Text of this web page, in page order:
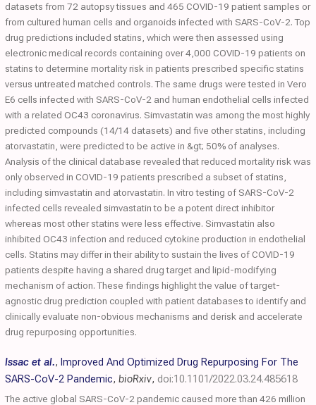
datasets from 72 autopsy tissues and 465 COVID-19 patient samples or
from cultured human cells and organoids infected with SARS-CoV-2. Top
drug predictions included statins, which were then assessed using
electronic medical records containing over 4,000 COVID-19 patients on
statins to determine mortality risk in patients prescribed specific statins
versus untreated matched controls. The same drugs were tested in Vero
E6 cells infected with SARS-CoV-2 and human endothelial cells infected
with a related OC43 coronavirus. Simvastatin was among the most highly
predicted compounds (14/14 datasets) and five other statins, including
atorvastatin, were predicted to be active in &gt; 50% of analyses.
Analysis of the clinical database revealed that reduced mortality risk was
only observed in COVID-19 patients prescribed a subset of statins,
including simvastatin and atorvastatin. In vitro testing of SARS-CoV-2
infected cells revealed simvastatin to be a potent direct inhibitor
whereas most other statins were less effective. Simvastatin also
inhibited OC43 infection and reduced cytokine production in endothelial
cells. Statins may differ in their ability to sustain the lives of COVID-19
patients despite having a shared drug target and lipid-modifying
mechanism of action. These findings highlight the value of target-
agnostic drug prediction coupled with patient databases to identify and
clinically evaluate non-obvious mechanisms and derisk and accelerate
drug repurposing opportunities.
Issac et al., Improved And Optimized Drug Repurposing For The
SARS-CoV-2 Pandemic, bioRxiv, doi:10.1101/2022.03.24.485618
The active global SARS-CoV-2 pandemic caused more than 426 million